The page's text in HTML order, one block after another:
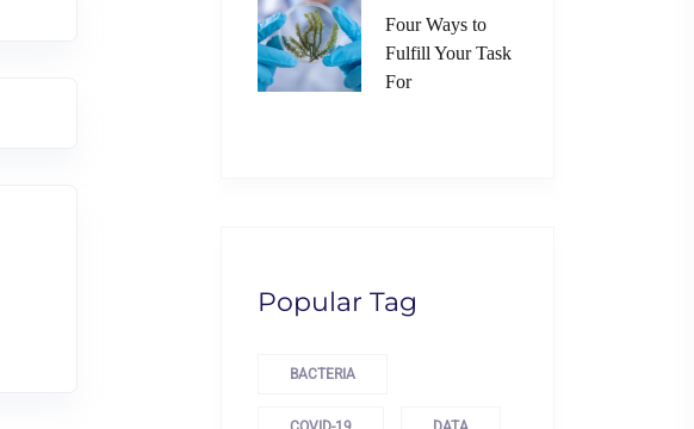
Four Ways to
Fulfill Your Task
For
Popular Tag
BACTERIA